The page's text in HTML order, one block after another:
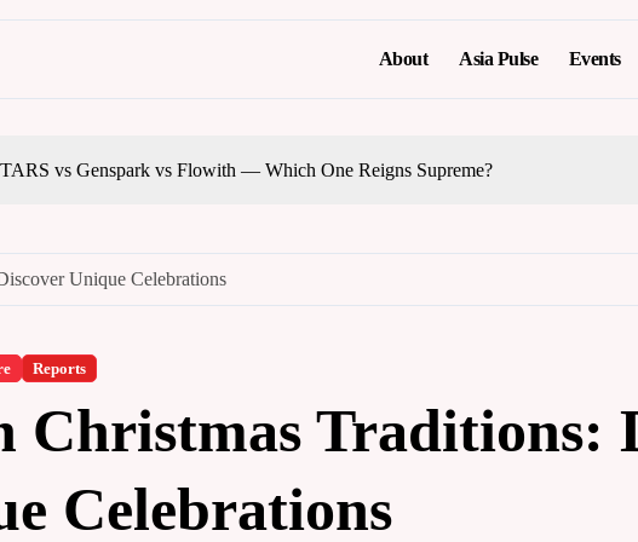
About Asia Pulse Events
vs Genspark vs Flowith — Which One Reigns Supreme?
Unique Celebrations
Reports
Christmas Traditions:
Celebrations